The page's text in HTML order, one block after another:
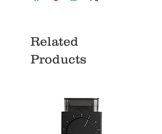
Related
Products